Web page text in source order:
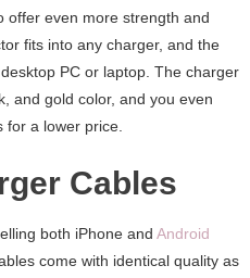
offer even more strength and
fits into any charger, and the
PC or laptop. The charger
and gold color, and you even
for a lower price.
Cables
both iPhone andAndroid
come with identical quality as